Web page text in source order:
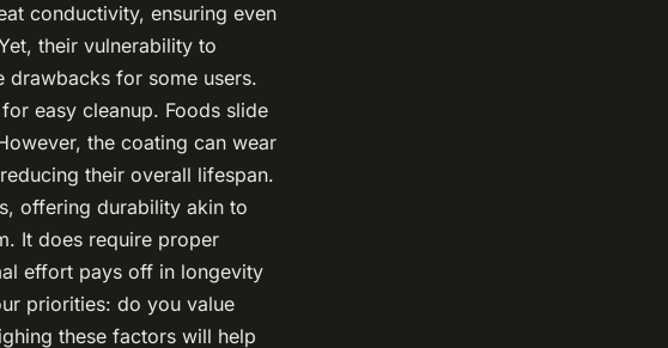
conductivity, ensuring even
their vulnerability to
for some users.
easy cleanup. Foods slide
the coating can wear
their overall lifespan.
offering durability akin to
It does require proper
effort pays off in longevity
priorities: do you value
these factors will help